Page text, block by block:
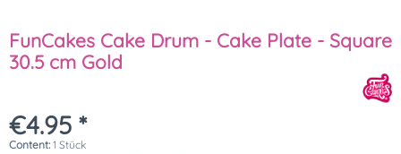
FunCakes Cake Drum - Cake Plate - Square
30.5 cm Gold
€4.95 *
Content: 1 Stück